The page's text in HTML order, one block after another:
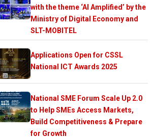
with the theme ‘AI Amplified’ by the
Ministry of Digital Economy and
SLT-MOBITEL
Applications Open for CSSL
National ICT Awards 2025
National SME Forum Scale Up 2.0
to Help SMEs Access Markets,
Build Competitiveness & Prepare
for Growth